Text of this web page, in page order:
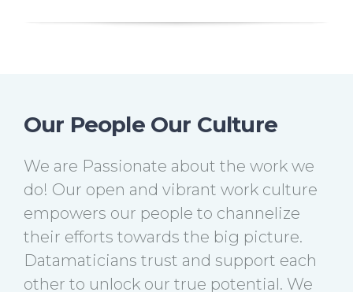
Our People Our Culture
We are Passionate about the work we
do! Our open and vibrant work culture
empowers our people to channelize
their efforts towards the big picture.
Datamaticians trust and support each
other to unlock our true potential. We